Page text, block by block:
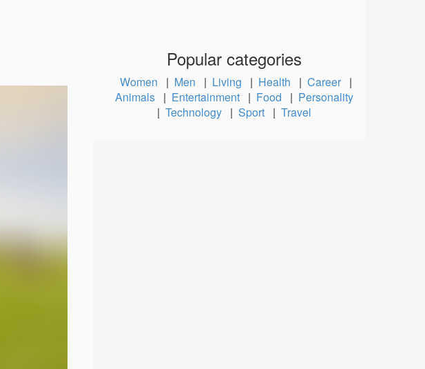
Popular categories
Women | Men | Living | Health | Career |
Animals | Entertainment | Food | Personality
| Technology | Sport | Travel